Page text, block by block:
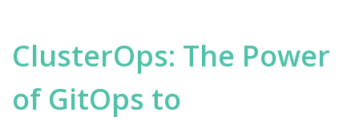
ClusterOps: The Power
of GitOps to